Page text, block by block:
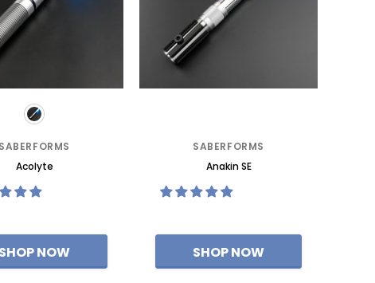
SABERFORMS
Acolyte
SABERFORMS
Anakin SE